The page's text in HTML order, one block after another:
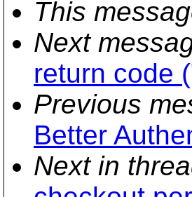
This
Next
return code
Previous
Better
Next in